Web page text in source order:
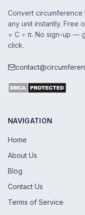
Convert circumference
any unit instantly. Free
= C ÷ π. No sign-up —
click.
NAVIGATION
Home
About Us
Blog
Contact Us
Terms of Service